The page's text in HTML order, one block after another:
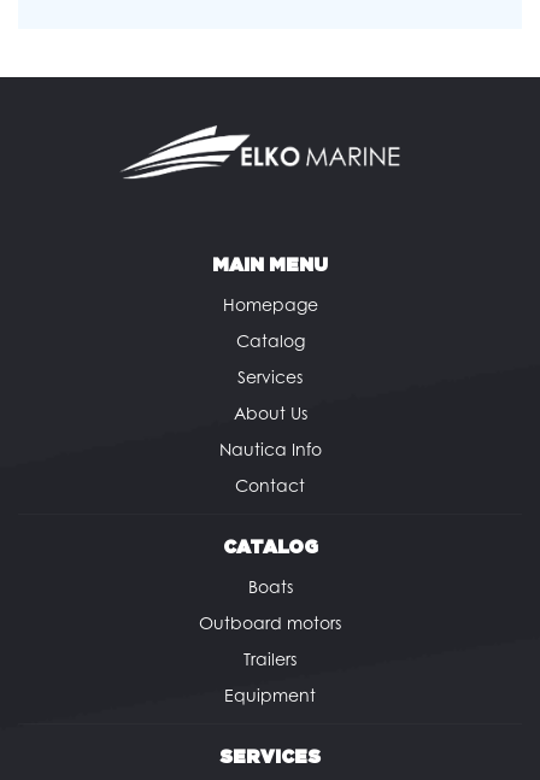
MAIN MENU
Homepage
Catalog
Services
About Us
Nautica Info
Contact
CATALOG
Boats
Outboard motors
Trailers
Equipment
SERVICES